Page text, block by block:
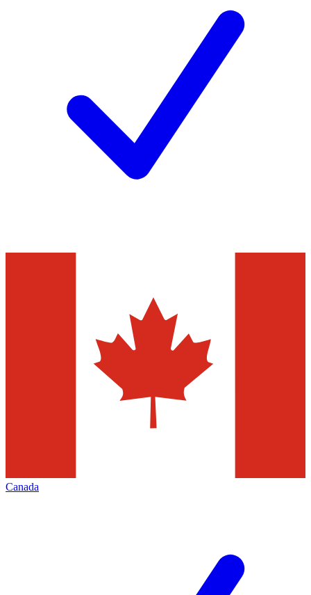
Canada